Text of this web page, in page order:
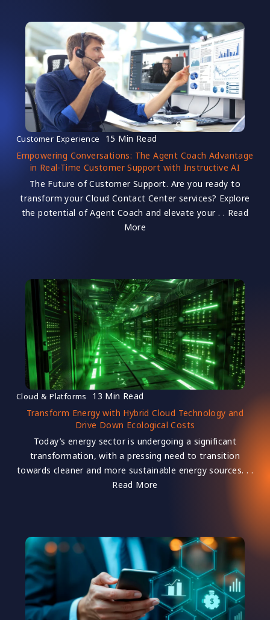
Customer Experience
15 Min Read
Empowering Conversations: The Agent Coach Advantage
in Real-Time Customer Support with Instructive AI
The Future of Customer Support. Are you ready to
transform your Cloud Contact Center services? Explore
the potential of Agent Coach and elevate your . . Read
More
Cloud & Platforms
13 Min Read
Transform Energy with Hybrid Cloud Technology and
Drive Down Ecological Costs
Today’s energy sector is undergoing a significant
transformation, with a pressing need to transition
towards cleaner and more sustainable energy sources. . .
Read More